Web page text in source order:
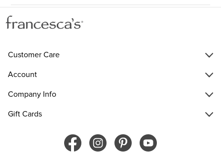
Customer Care
Account
Company Info
Gift Cards